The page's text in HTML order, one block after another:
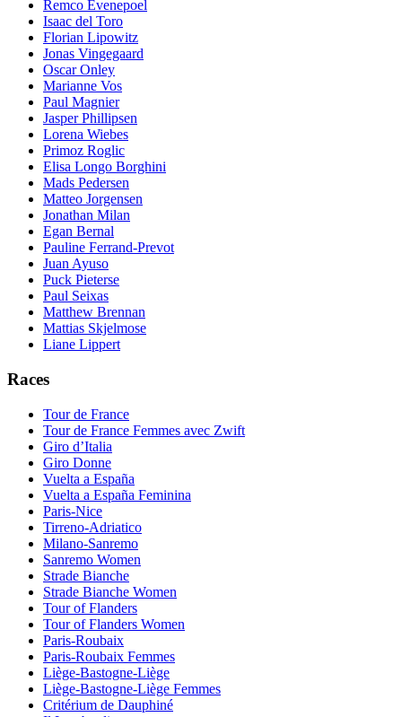
Remco Evenepoel
Isaac del Toro
Florian Lipowitz
Jonas Vingegaard
Oscar Onley
Marianne Vos
Paul Magnier
Jasper Phillipsen
Lorena Wiebes
Primoz Roglic
Elisa Longo Borghini
Mads Pedersen
Matteo Jorgensen
Jonathan Milan
Egan Bernal
Pauline Ferrand-Prevot
Juan Ayuso
Puck Pieterse
Paul Seixas
Matthew Brennan
Mattias Skjelmose
Liane Lippert
Races
Tour de France
Tour de France Femmes avec Zwift
Giro d’Italia
Giro Donne
Vuelta a España
Vuelta a España Feminina
Paris-Nice
Tirreno-Adriatico
Milano-Sanremo
Sanremo Women
Strade Bianche
Strade Bianche Women
Tour of Flanders
Tour of Flanders Women
Paris-Roubaix
Paris-Roubaix Femmes
Liège-Bastogne-Liège
Liège-Bastogne-Liège Femmes
Critérium de Dauphiné